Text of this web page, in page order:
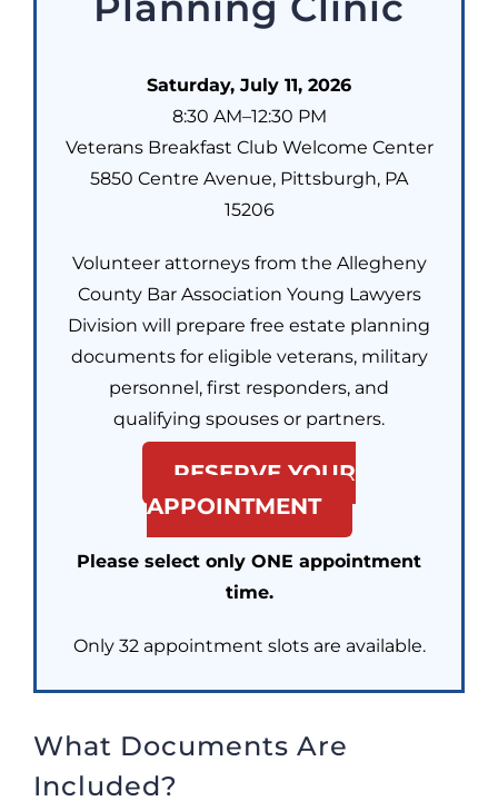
Saturday, July 11, 2026
8:30 AM–12:30 PM
Veterans Breakfast Club Welcome Center
5850 Centre Avenue, Pittsburgh, PA
15206
Volunteer attorneys from the Allegheny
County Bar Association Young Lawyers
Division will prepare free estate planning
documents for eligible veterans, military
personnel, first responders, and
qualifying spouses or partners.
RESERVE YOUR
APPOINTMENT
Please select only ONE appointment
time.
Only 32 appointment slots are available.
What Documents Are
Included?